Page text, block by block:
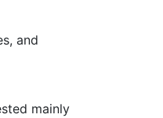
and
mainly